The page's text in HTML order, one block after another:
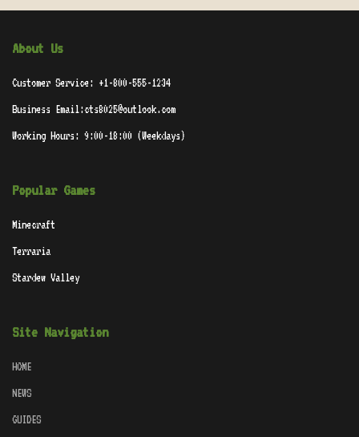
About Us
Customer Service: +1-800-555-1234
Business Email:cts8025@outlook.com
Working Hours: 9:00-18:00 (Weekdays)
Popular Games
Minecraft
Terraria
Stardew Valley
Site Navigation
HOME
NEWS
GUIDES